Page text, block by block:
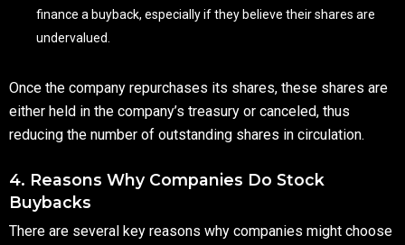
finance a buyback, especially if they believe their shares are
undervalued.
Once the company repurchases its shares, these shares are
either held in the company’s treasury or canceled, thus
reducing the number of outstanding shares in circulation.
4. Reasons Why Companies Do Stock
Buybacks
There are several key reasons why companies might choose